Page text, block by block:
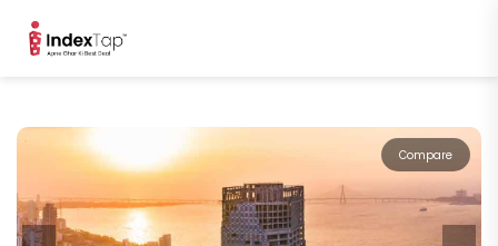
Compare